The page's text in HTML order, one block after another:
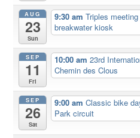
AUG
23
Sun
9:30 amTriples
breakwater kiosk
SEP
11
Fri
10:00 am23rd
Chemin des Clous
SEP
26
Sat
9:00 amClassic bike
Park circuit